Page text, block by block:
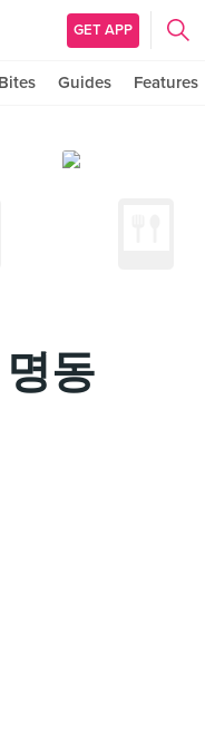
GET APP
Bites Guides Features
동